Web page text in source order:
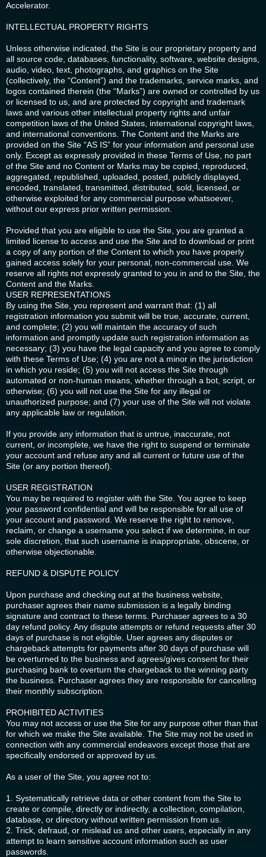
Accelerator.
INTELLECTUAL PROPERTY RIGHTS
Unless otherwise indicated, the Site is our proprietary property and
all source code, databases, functionality, software, website designs,
audio, video, text, photographs, and graphics on the Site
(collectively, the “Content”) and the trademarks, service marks, and
logos contained therein (the “Marks”) are owned or controlled by us
or licensed to us, and are protected by copyright and trademark
laws and various other intellectual property rights and unfair
competition laws of the United States, international copyright laws,
and international conventions. The Content and the Marks are
provided on the Site “AS IS” for your information and personal use
only. Except as expressly provided in these Terms of Use, no part
of the Site and no Content or Marks may be copied, reproduced,
aggregated, republished, uploaded, posted, publicly displayed,
encoded, translated, transmitted, distributed, sold, licensed, or
otherwise exploited for any commercial purpose whatsoever,
without our express prior written permission.
Provided that you are eligible to use the Site, you are granted a
limited license to access and use the Site and to download or print
a copy of any portion of the Content to which you have properly
gained access solely for your personal, non-commercial use. We
reserve all rights not expressly granted to you in and to the Site, the
Content and the Marks.
USER REPRESENTATIONS
By using the Site, you represent and warrant that: (1) all
registration information you submit will be true, accurate, current,
and complete; (2) you will maintain the accuracy of such
information and promptly update such registration information as
necessary; (3) you have the legal capacity and you agree to comply
with these Terms of Use; (4) you are not a minor in the jurisdiction
in which you reside; (5) you will not access the Site through
automated or non-human means, whether through a bot, script, or
otherwise; (6) you will not use the Site for any illegal or
unauthorized purpose; and (7) your use of the Site will not violate
any applicable law or regulation.
If you provide any information that is untrue, inaccurate, not
current, or incomplete, we have the right to suspend or terminate
your account and refuse any and all current or future use of the
Site (or any portion thereof).
USER REGISTRATION
You may be required to register with the Site. You agree to keep
your password confidential and will be responsible for all use of
your account and password. We reserve the right to remove,
reclaim, or change a username you select if we determine, in our
sole discretion, that such username is inappropriate, obscene, or
otherwise objectionable.
REFUND & DISPUTE POLICY
Upon purchase and checking out at the business website,
purchaser agrees their name submission is a legally binding
signature and contract to these terms. Purchaser agrees to a 30
day refund policy. Any dispute attempts or refund requests after 30
days of purchase is not eligible. User agrees any disputes or
chargeback attempts for payments after 30 days of purchase will
be overturned to the business and agrees/gives consent for their
purchasing bank to overturn the chargeback to the winning party
the business. Purchaser agrees they are responsible for cancelling
their monthly subscription.
PROHIBITED ACTIVITIES
You may not access or use the Site for any purpose other than that
for which we make the Site available. The Site may not be used in
connection with any commercial endeavors except those that are
specifically endorsed or approved by us.
As a user of the Site, you agree not to:
1. Systematically retrieve data or other content from the Site to
create or compile, directly or indirectly, a collection, compilation,
database, or directory without written permission from us.
2. Trick, defraud, or mislead us and other users, especially in any
attempt to learn sensitive account information such as user
passwords.